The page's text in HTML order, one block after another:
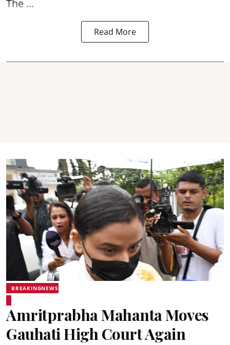
The ...
Read More
BREAKINGNEWS
Amritprabha Mahanta Moves
Gauhati High Court Again